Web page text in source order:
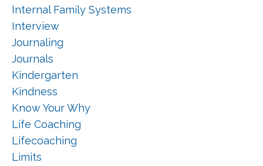
Internal Family Systems
Interview
Journaling
Journals
Kindergarten
Kindness
Know Your Why
Life Coaching
Lifecoaching
Limits